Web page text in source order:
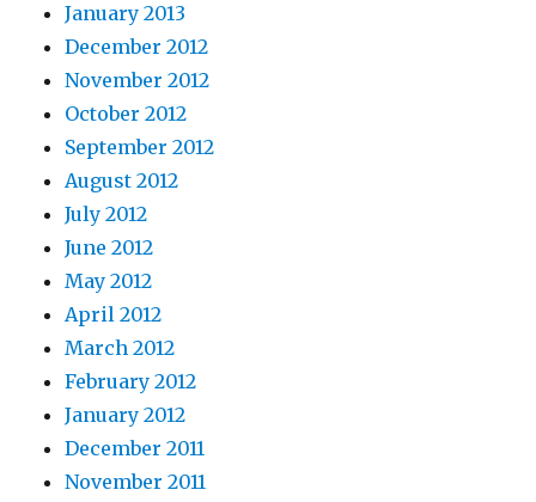
January 2013
December 2012
November 2012
October 2012
September 2012
August 2012
July 2012
June 2012
May 2012
April 2012
March 2012
February 2012
January 2012
December 2011
November 2011